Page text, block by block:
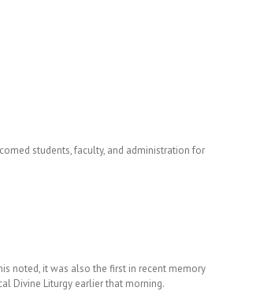
students, faculty, and administration for
noted, it was also the first in recent memory
Divine Liturgy earlier that morning.